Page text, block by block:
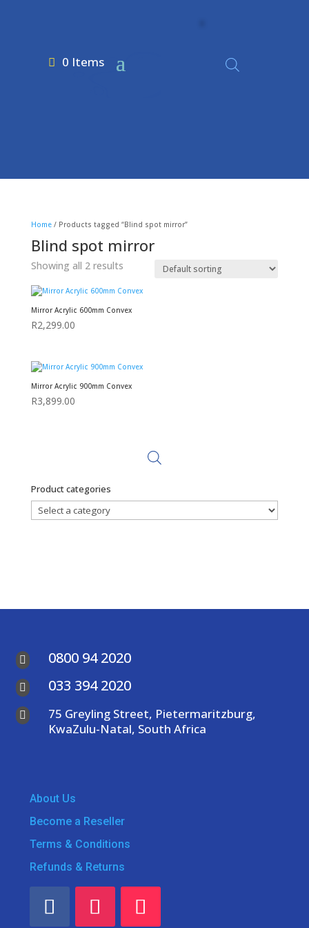
0 Items
Home/ Products tagged “Blind spot mirror”
Blind spot mirror
Showing all 2 results
Mirror Acrylic 600mm Convex
R2,299.00
Mirror Acrylic 900mm Convex
R3,899.00
Product categories
 0800 94 2020
 033 394 2020

75 Greyling Street, Pietermaritzburg,
KwaZulu-Natal, South Africa
About Us
Become a Reseller
Terms & Conditions
Refunds & Returns